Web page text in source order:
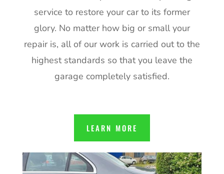
service to restore your car to its former
glory. No matter how big or small your
repair is, all of our work is carried out to the
highest standards so that you leave the
garage completely satisfied.
LEARN MORE